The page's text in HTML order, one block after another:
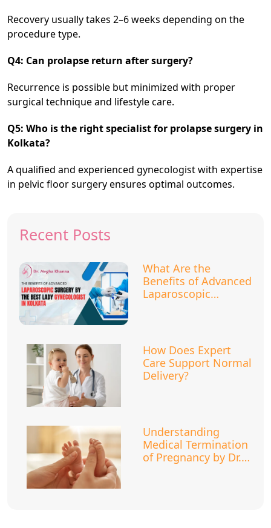
Recovery usually takes 2–6 weeks depending on the
procedure type.
Q4: Can prolapse return after surgery?
Recurrence is possible but minimized with proper
surgical technique and lifestyle care.
Q5: Who is the right specialist for prolapse surgery in
Kolkata?
A qualified and experienced gynecologist with expertise
in pelvic floor surgery ensures optimal outcomes.
Recent Posts
What Are the
Benefits of Advanced
Laparoscopic
How Does Expert
Care Support Normal
Delivery?
Understanding
Medical Termination
of Pregnancy by Dr.